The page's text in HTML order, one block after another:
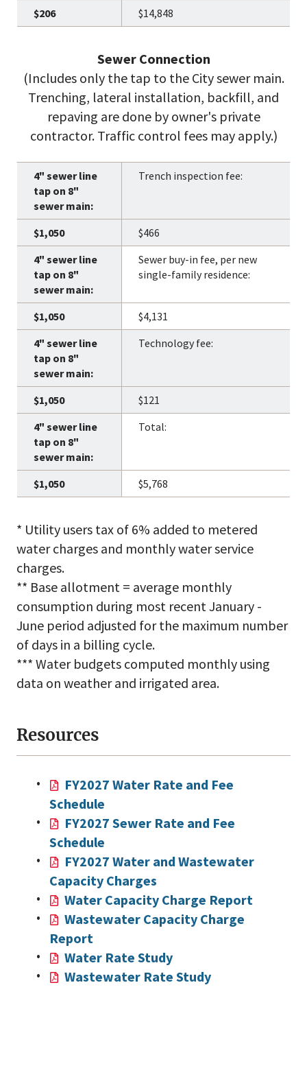
Resources
FY2027 Water Rate and Fee
Schedule
FY2027 Sewer Rate and Fee
Schedule
FY2027 Water and Wastewater
Capacity Charges
Water Capacity Charge Report
Wastewater Capacity Charge
Report
Water Rate Study
Wastewater Rate Study
$14,848
Sewer Connection
(Includes only the tap to the City sewer main.
Trenching, lateral installation, backfill, and
repaving are done by owner's private
contractor. Traffic control fees may apply.)
Trench inspection fee:
$466
Sewer buy-in fee, per new
single-family residence:
$4,131
Technology fee:
$121
Total:
$5,768
* Utility users tax of 6% added to metered
water charges and monthly water service
charges.
** Base allotment = average monthly
consumption during most recent January -
June period adjusted for the maximum number
of days in a billing cycle.
*** Water budgets computed monthly using
data on weather and irrigated area.